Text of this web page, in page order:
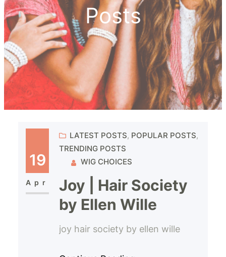
Posts
19
Apr
LATEST POSTS, POPULAR POSTS
TRENDING POSTS
WIG CHOICES
Joy | Hair Society
by Ellen Wille
joy hair society by ellen wille